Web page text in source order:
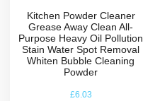
Kitchen Powder Cleaner
Grease Away Clean All-
Purpose Heavy Oil Pollution
Stain Water Spot Removal
Whiten Bubble Cleaning
Powder
£6.03